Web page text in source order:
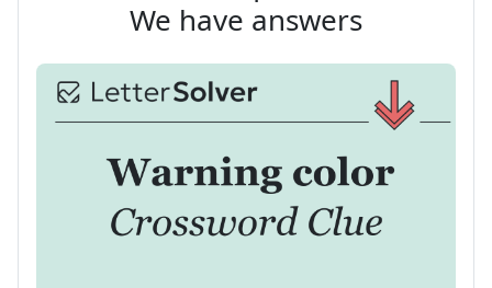
We have answers